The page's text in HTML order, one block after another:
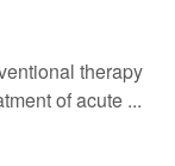
therapy
of acute ...